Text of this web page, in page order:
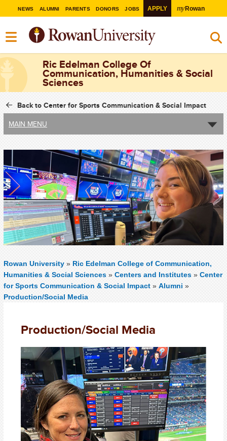
NEWS ALUMNI PARENTS DONORS JOBS APPLY myRowan
Ric Edelman College Of
Communication, Humanities & Social
Sciences
Back to Center for Sports Communication & Social Impact
MAIN MENU
Rowan University » Ric Edelman College of Communication,
Humanities & Social Sciences » Centers and Institutes » Center
for Sports Communication & Social Impact » Alumni »
Production/Social Media
Production/Social Media